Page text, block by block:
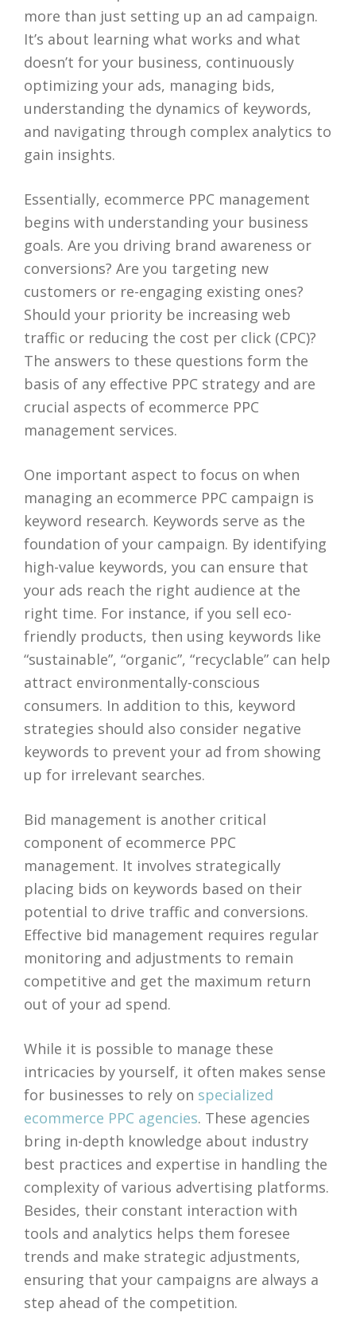
more than just setting up an ad campaign.
It’s about learning what works and what
doesn’t for your business, continuously
optimizing your ads, managing bids,
understanding the dynamics of keywords,
and navigating through complex analytics to
gain insights.
Essentially, ecommerce PPC management
begins with understanding your business
goals. Are you driving brand awareness or
conversions? Are you targeting new
customers or re-engaging existing ones?
Should your priority be increasing web
traffic or reducing the cost per click (CPC)?
The answers to these questions form the
basis of any effective PPC strategy and are
crucial aspects of ecommerce PPC
management services.
One important aspect to focus on when
managing an ecommerce PPC campaign is
keyword research. Keywords serve as the
foundation of your campaign. By identifying
high-value keywords, you can ensure that
your ads reach the right audience at the
right time. For instance, if you sell eco-
friendly products, then using keywords like
“sustainable”, “organic”, “recyclable” can help
attract environmentally-conscious
consumers. In addition to this, keyword
strategies should also consider negative
keywords to prevent your ad from showing
up for irrelevant searches.
Bid management is another critical
component of ecommerce PPC
management. It involves strategically
placing bids on keywords based on their
potential to drive traffic and conversions.
Effective bid management requires regular
monitoring and adjustments to remain
competitive and get the maximum return
out of your ad spend.
While it is possible to manage these
intricacies by yourself, it often makes sense
for businesses to rely on specialized
ecommerce PPC agencies. These agencies
bring in-depth knowledge about industry
best practices and expertise in handling the
complexity of various advertising platforms.
Besides, their constant interaction with
tools and analytics helps them foresee
trends and make strategic adjustments,
ensuring that your campaigns are always a
step ahead of the competition.